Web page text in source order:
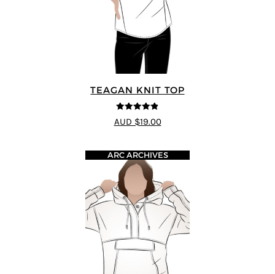
TEAGAN KNIT TOP
4.8out of 5
AUD $19.00
ARC ARCHIVES